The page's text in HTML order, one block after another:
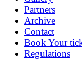
Partners
Archive
Contact
Book Your
Regulations